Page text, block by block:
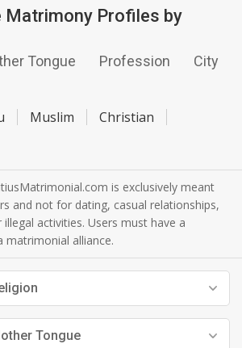
Matrimony Profiles by
Tongue Profession City
Muslim Christian
is exclusively meant
and not for dating, casual relationships,
activities. Users must have a
matrimonial alliance.
Tongue